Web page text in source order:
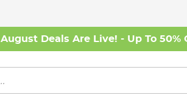
August Deals Are Live! - Up To 50%